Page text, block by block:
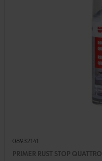
08932141
PRIMER RUST STOP QUATTRO